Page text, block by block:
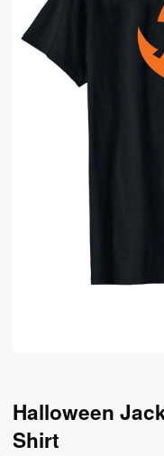
Halloween
Shirt